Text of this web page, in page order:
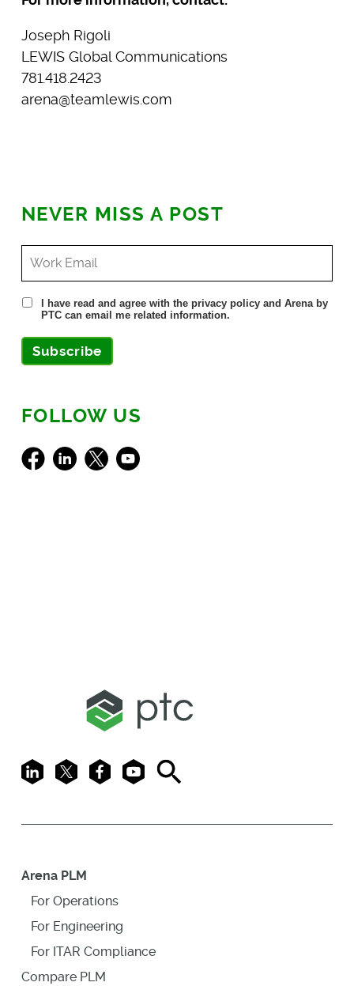
Joseph Rigoli
LEWIS Global Communications
781.418.2423
arena@teamlewis.com
NEVER MISS A POST
I have read and agree with the privacy policy and Arena by
PTC can email me related information.
Subscribe
FOLLOW US
Facebook
LinkedIn
X Youtube
LinkedIn
X FacebookYoutubeSearch
Arena PLM
For Operations
For Engineering
For ITAR Compliance
Compare PLM